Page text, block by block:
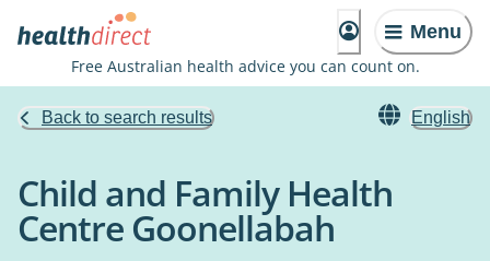
Menu
Free Australian health advice you can count on.
Back to search results English
Child and Family Health
Centre Goonellabah